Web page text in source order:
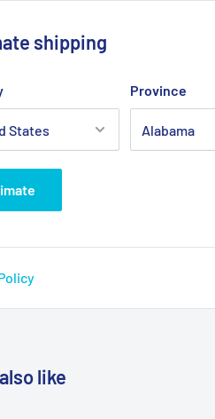
shipping
Province
like